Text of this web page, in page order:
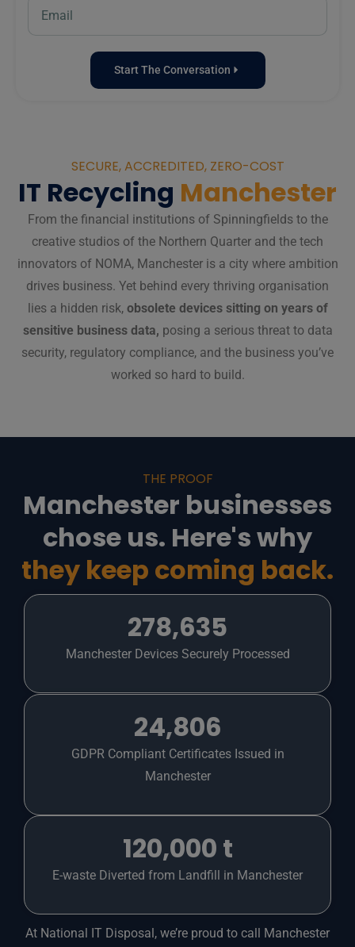
Start The Conversation
SECURE, ACCREDITED, ZERO-COST
IT Recycling Manchester
From the financial institutions of Spinningfields to the
creative studios of the Northern Quarter and the tech
innovators of NOMA, Manchester is a city where ambition
drives business. Yet behind every thriving organisation
lies a hidden risk, obsolete devices sitting on years of
sensitive business data, posing a serious threat to data
security, regulatory compliance, and the business you’ve
worked so hard to build.
THE PROOF
Manchester businesses
chose us. Here's why
they keep coming back.
278,635
Manchester Devices Securely Processed
24,806
GDPR Compliant Certificates Issued in
Manchester
120,000 t
E-waste Diverted from Landfill in Manchester
At National IT Disposal, we’re proud to call Manchester